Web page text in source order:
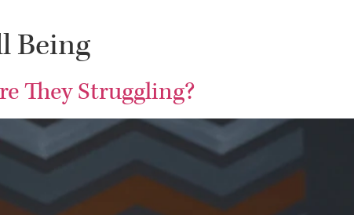
Being
They Struggling?